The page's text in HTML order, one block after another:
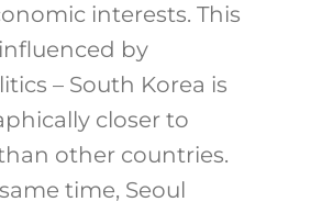
interests. This
by
– South Korea is
closer to
other countries.
time, Seoul